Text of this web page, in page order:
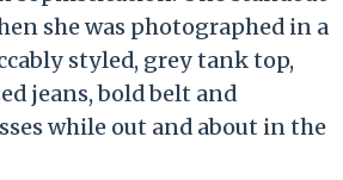
she was photographed in a
styled, grey tank top,
jeans, bold belt and
while out and about in the